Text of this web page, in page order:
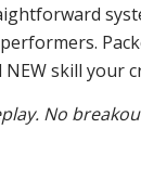
skill your
No